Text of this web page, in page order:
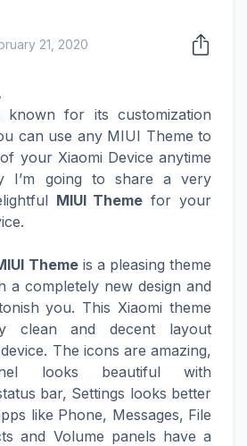
21, 2020
known for its customization
can use any MIUI Theme to
your Xiaomi Device anytime
I’m going to share a very
MIUI Theme for your
Themeis a pleasing theme
a completely new design and
you. This Xiaomi theme
clean and decent layout
The icons are amazing,
looks beautiful with
bar, Settings looks better
like Phone, Messages, File
and Volume panels have a